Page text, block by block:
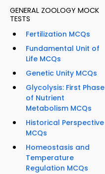
GENERAL ZOOLOGY MOCK
TESTS
Fertilization MCQs
Fundamental Unit of
Life MCQs
Genetic Unity MCQs
Glycolysis: First Phase
of Nutrient
Metabolism MCQs
Historical Perspective
MCQs
Homeostasis and
Temperature
Regulation MCQs